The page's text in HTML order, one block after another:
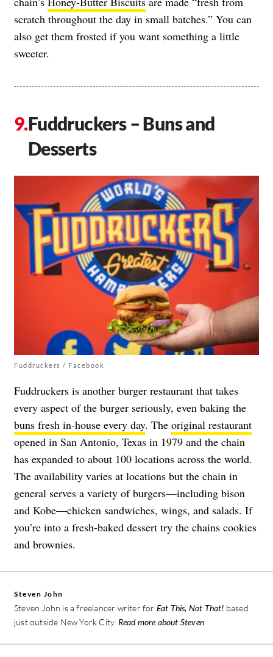
scratch throughout the day in small batches.” You can
also get them frosted if you want something a little
sweeter.
Fuddruckers – Buns and
Desserts
Fuddruckers / Facebook
Fuddruckers is another burger restaurant that takes
every aspect of the burger seriously, even baking the
buns fresh in-house every day. The original restaurant
opened in San Antonio, Texas in 1979 and the chain
has expanded to about 100 locations across the world.
The availability varies at locations but the chain in
general serves a variety of burgers—including bison
and Kobe—chicken sandwiches, wings, and salads. If
you’re into a fresh-baked dessert try the chains cookies
and brownies.
Steven John
Steven John is a freelancer writer for Eat This, Not That! based
just outside New York City. Read more about Steven